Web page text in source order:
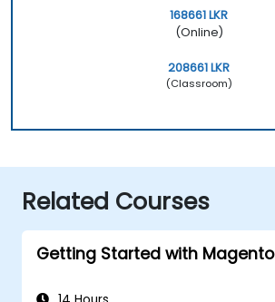
168661 LKR
(Online)
208661 LKR
(Classroom)
Related Courses
Getting Started with Magento